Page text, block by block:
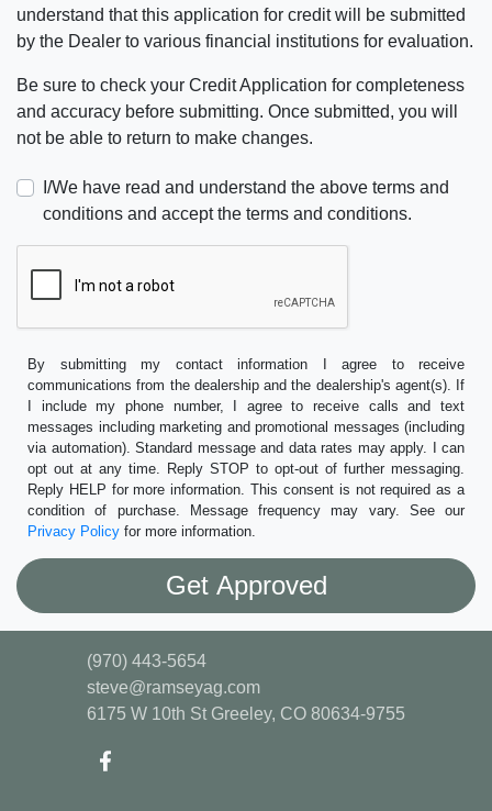
understand that this application for credit will be submitted
by the Dealer to various financial institutions for evaluation.
Be sure to check your Credit Application for completeness
and accuracy before submitting. Once submitted, you will
not be able to return to make changes.
I/We have read and understand the above terms and
conditions and accept the terms and conditions.
By submitting my contact information I agree to receive
communications from the dealership and the dealership's agent(s). If
I include my phone number, I agree to receive calls and text
messages including marketing and promotional messages (including
via automation). Standard message and data rates may apply. I can
opt out at any time. Reply STOP to opt-out of further messaging.
Reply HELP for more information. This consent is not required as a
condition of purchase. Message frequency may vary. See our
Privacy Policy for more information.
(970) 443-5654
steve@ramseyag.com
6175 W 10th St Greeley, CO 80634-9755